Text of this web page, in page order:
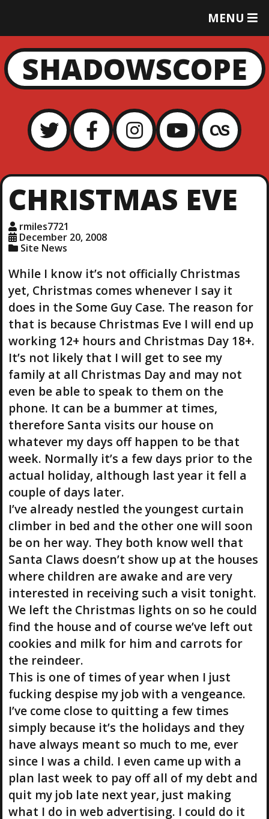
MENU
T
G
L
E
SHADOWSCOPE
CHRISTMAS EVE
rmiles7721
December 20, 2008
Site News
While I know it’s not officially Christmas
yet, Christmas comes whenever I say it
does in the Some Guy Case. The reason for
that is because Christmas Eve I will end up
working 12+ hours and Christmas Day 18+.
It’s not likely that I will get to see my
family at all Christmas Day and may not
even be able to speak to them on the
phone. It can be a bummer at times,
therefore Santa visits our house on
whatever my days off happen to be that
week. Normally it’s a few days prior to the
actual holiday, although last year it fell a
couple of days later.
I’ve already nestled the youngest curtain
climber in bed and the other one will soon
be on her way. They both know well that
Santa Claws doesn’t show up at the houses
where children are awake and are very
interested in receiving such a visit tonight.
We left the Christmas lights on so he could
find the house and of course we’ve left out
cookies and milk for him and carrots for
the reindeer.
This is one of times of year when I just
fucking despise my job with a vengeance.
I’ve come close to quitting a few times
simply because it’s the holidays and they
have always meant so much to me, ever
since I was a child. I even came up with a
plan last week to pay off all of my debt and
quit my job late next year, just making
what I do in web advertising. I could do it